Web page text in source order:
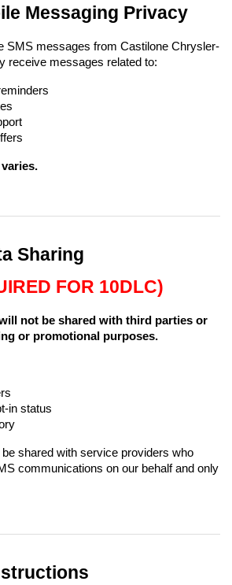
Messaging Privacy
SMS messages from Castilone Chrysler-
receive messages related to:
Sharing
FOR 10DLC)
not be shared with third parties or
or promotional purposes.
in status
be shared with service providers who
communications on our behalf and only